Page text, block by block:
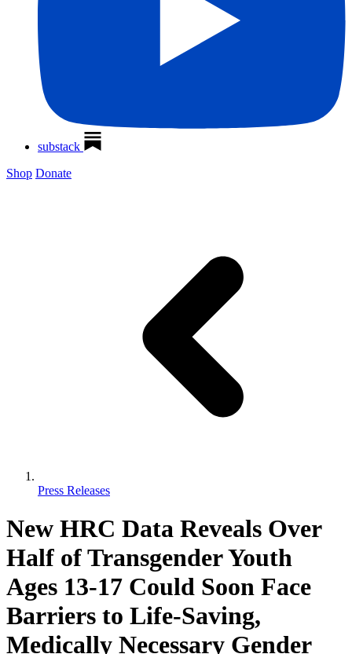
substack
Shop Donate
Press Releases
New HRC Data Reveals Over
Half of Transgender Youth
Ages 13-17 Could Soon Face
Barriers to Life-Saving,
Medically Necessary Gender